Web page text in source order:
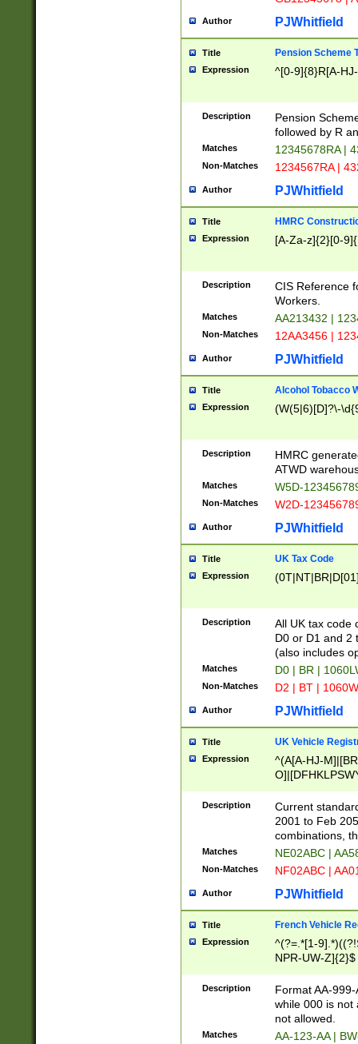
Author PJWhitfield
Title Pension Scheme
Expression ^[0-9]{8}R[A-
Description
Pension
followed by R
Matches 12345678RA |
Non-Matches 1234567RA |
Author PJWhitfield
Title HMRC
Expression [A-Za-z]{2}[0-
Description
CIS Reference
Workers.
Matches AA213432 |
Non-Matches 12AA3456 |
Author PJWhitfield
Title Alcohol Tobacco
Expression (W(5|6)[D]?\-
Description
HMRC
ATWD
Matches W5D-
Non-Matches W2D-
Author PJWhitfield
Title UK Tax Code
Expression
Description
All UK tax code
D0 or D1 and 2
(also includes
Matches D0 | BR |
Non-Matches D2 | BT |
Author PJWhitfield
Title UK Vehicle
Expression
^(A[A-HJ-
F]|)(0[02-9]|[1-
Description
Current
2001 to Feb
combinations,
Matches NE02ABC |
Non-Matches NF02ABC |
Author PJWhitfield
Title French Vehicle
Expression
^(?=.*[1-
NPR-UW-Z]{2}$
Description
Format AA-
while 000 is not
not allowed.
Matches AA-123-AA |